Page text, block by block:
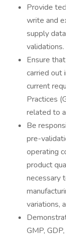
Provide
write and
supply
validations.
Ensure
carried out
current
Practices
related to
Be
pre-
operating
product
necessary
variations,
GMP,